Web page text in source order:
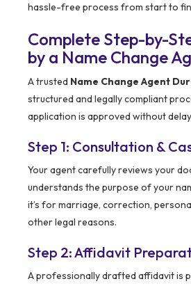
hassle-free process from start to
Complete Step-by-
by a Name Change
A trusted Name Change Agent
structured and legally compliant
application is approved without
Step 1: Consultation &
Your agent carefully reviews your
understands the purpose of your
it’s for marriage, correction,
other legal reasons.
Step 2: Affidavit
A professionally drafted affidavit is